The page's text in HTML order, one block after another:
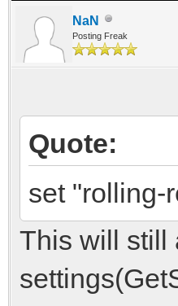
NaN
Posting Freak
Quote:
set "rolling-
This will still